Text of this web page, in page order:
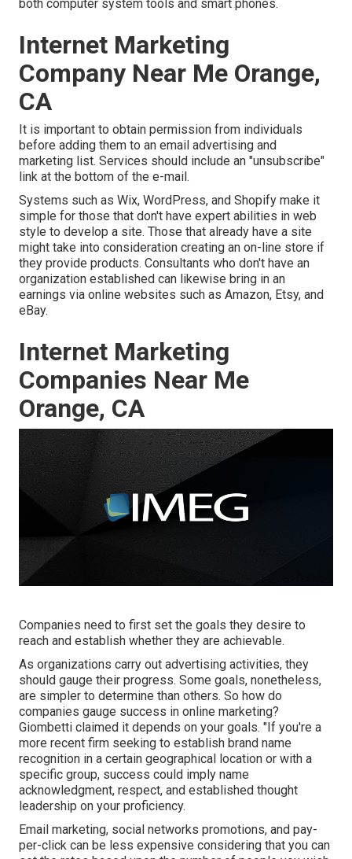
both computer system tools and smart phones.
Internet Marketing
Company Near Me Orange,
CA
It is important to obtain permission from individuals
before adding them to an email advertising and
marketing list. Services should include an "unsubscribe"
link at the bottom of the e-mail.
Systems such as Wix, WordPress, and Shopify make it
simple for those that don't have expert abilities in web
style to develop a site. Those that already have a site
might take into consideration creating an on-line store if
they provide products. Consultants who don't have an
organization established can likewise bring in an
earnings via online websites such as Amazon, Etsy, and
eBay.
Internet Marketing
Companies Near Me
Orange, CA
Companies need to first set the goals they desire to
reach and establish whether they are achievable.
As organizations carry out advertising activities, they
should gauge their progress. Some goals, nonetheless,
are simpler to determine than others. So how do
companies gauge success in online marketing?
Giombetti claimed it depends on your goals. "If you're a
more recent firm seeking to establish brand name
recognition in a certain geographical location or with a
specific group, success could imply name
acknowledgment, respect, and established thought
leadership on your proficiency.
Email marketing, social networks promotions, and pay-
per-click can be less expensive considering that you can